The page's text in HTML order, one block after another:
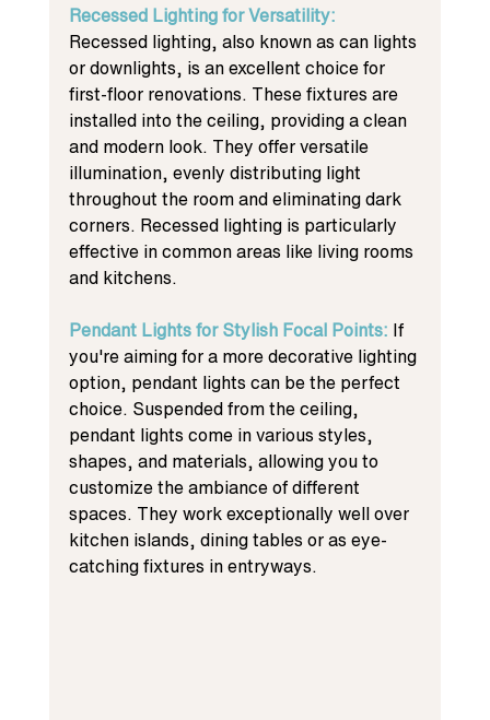
Recessed Lighting for Versatility:
Recessed lighting, also known as can lights
or downlights, is an excellent choice for
first-floor renovations. These fixtures are
installed into the ceiling, providing a clean
and modern look. They offer versatile
illumination, evenly distributing light
throughout the room and eliminating dark
corners. Recessed lighting is particularly
effective in common areas like living rooms
and kitchens.
Pendant Lights for Stylish Focal Points: If
you're aiming for a more decorative lighting
option, pendant lights can be the perfect
choice. Suspended from the ceiling,
pendant lights come in various styles,
shapes, and materials, allowing you to
customize the ambiance of different
spaces. They work exceptionally well over
kitchen islands, dining tables or as eye-
catching fixtures in entryways.